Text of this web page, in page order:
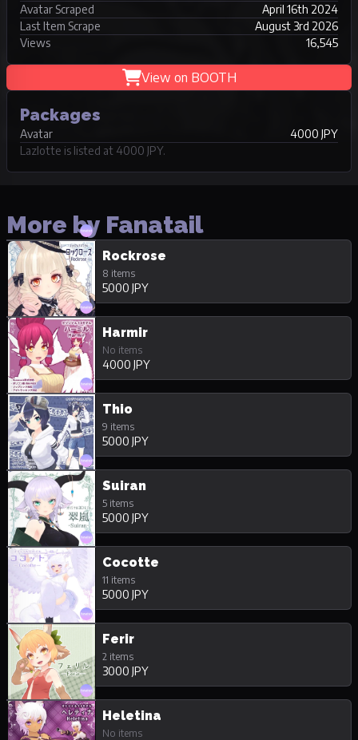
Avatar Scraped
April 16th 2024
Last Item Scrape
August 3rd 2026
Views
16,545
View on BOOTH
Packages
Avatar
4000 JPY
Lazlotte is listed at 4000 JPY.
More by Fanatail
Rockrose
8 items
5000 JPY
Harmir
No items
4000 JPY
Thio
9 items
5000 JPY
Suiran
5 items
5000 JPY
Cocotte
11 items
5000 JPY
Ferir
2 items
3000 JPY
Heletina
No items